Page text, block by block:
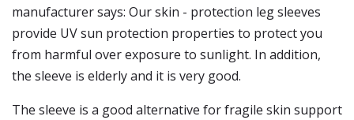
manufacturer says: Our skin - protection leg sleeves
provide UV sun protection properties to protect you
from harmful over exposure to sunlight. In addition,
the sleeve is elderly and it is very good.
The sleeve is a good alternative for fragile skin support